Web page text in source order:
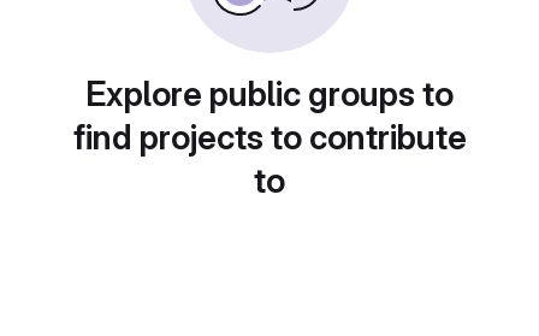
Explore public groups to
find projects to contribute
to